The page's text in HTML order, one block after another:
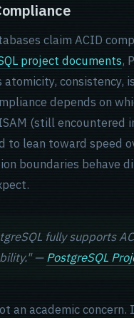
claim ACID
project documents,
atomicity, consistency,
depends on
(still encountered
to lean toward speed
boundaries behave
fully supports
—PostgreSQL
an academic